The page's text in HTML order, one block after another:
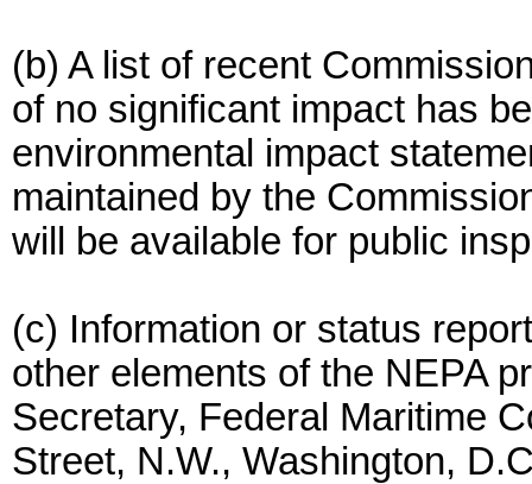
(b) A list of recent
of no significant impact has
environmental impact
maintained by the
will be available for public
(c) Information or status
other elements of the NEPA
Secretary, Federal Maritime
Street, N.W., Washington,